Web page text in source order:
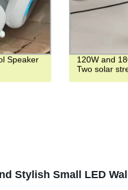
Speaker
120W and
Two solar
Stylish Small LED